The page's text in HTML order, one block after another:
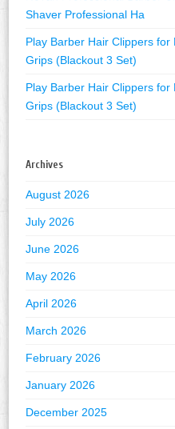
Shaver Professional Ha
Play Barber Hair Clippers
Grips (Blackout 3 Set)
Play Barber Hair Clippers
Grips (Blackout 3 Set)
Archives
August 2026
July 2026
June 2026
May 2026
April 2026
March 2026
February 2026
January 2026
December 2025